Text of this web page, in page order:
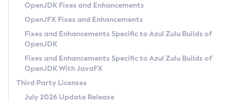
Privacy Policy
Legal
Terms of Use
OpenJDK Fixes and Enhancements
OpenJFX Fixes and Enhancements
Fixes and Enhancements Specific to Azul Zulu Builds of
OpenJDK
Fixes and Enhancements Specific to Azul Zulu Builds of
OpenJDK With JavaFX
Third Party Licenses
July 2026 Update Release